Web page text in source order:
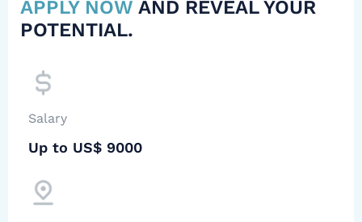
APPLY NOW AND REVEAL YOUR
POTENTIAL.
Salary
Up to US$ 9000